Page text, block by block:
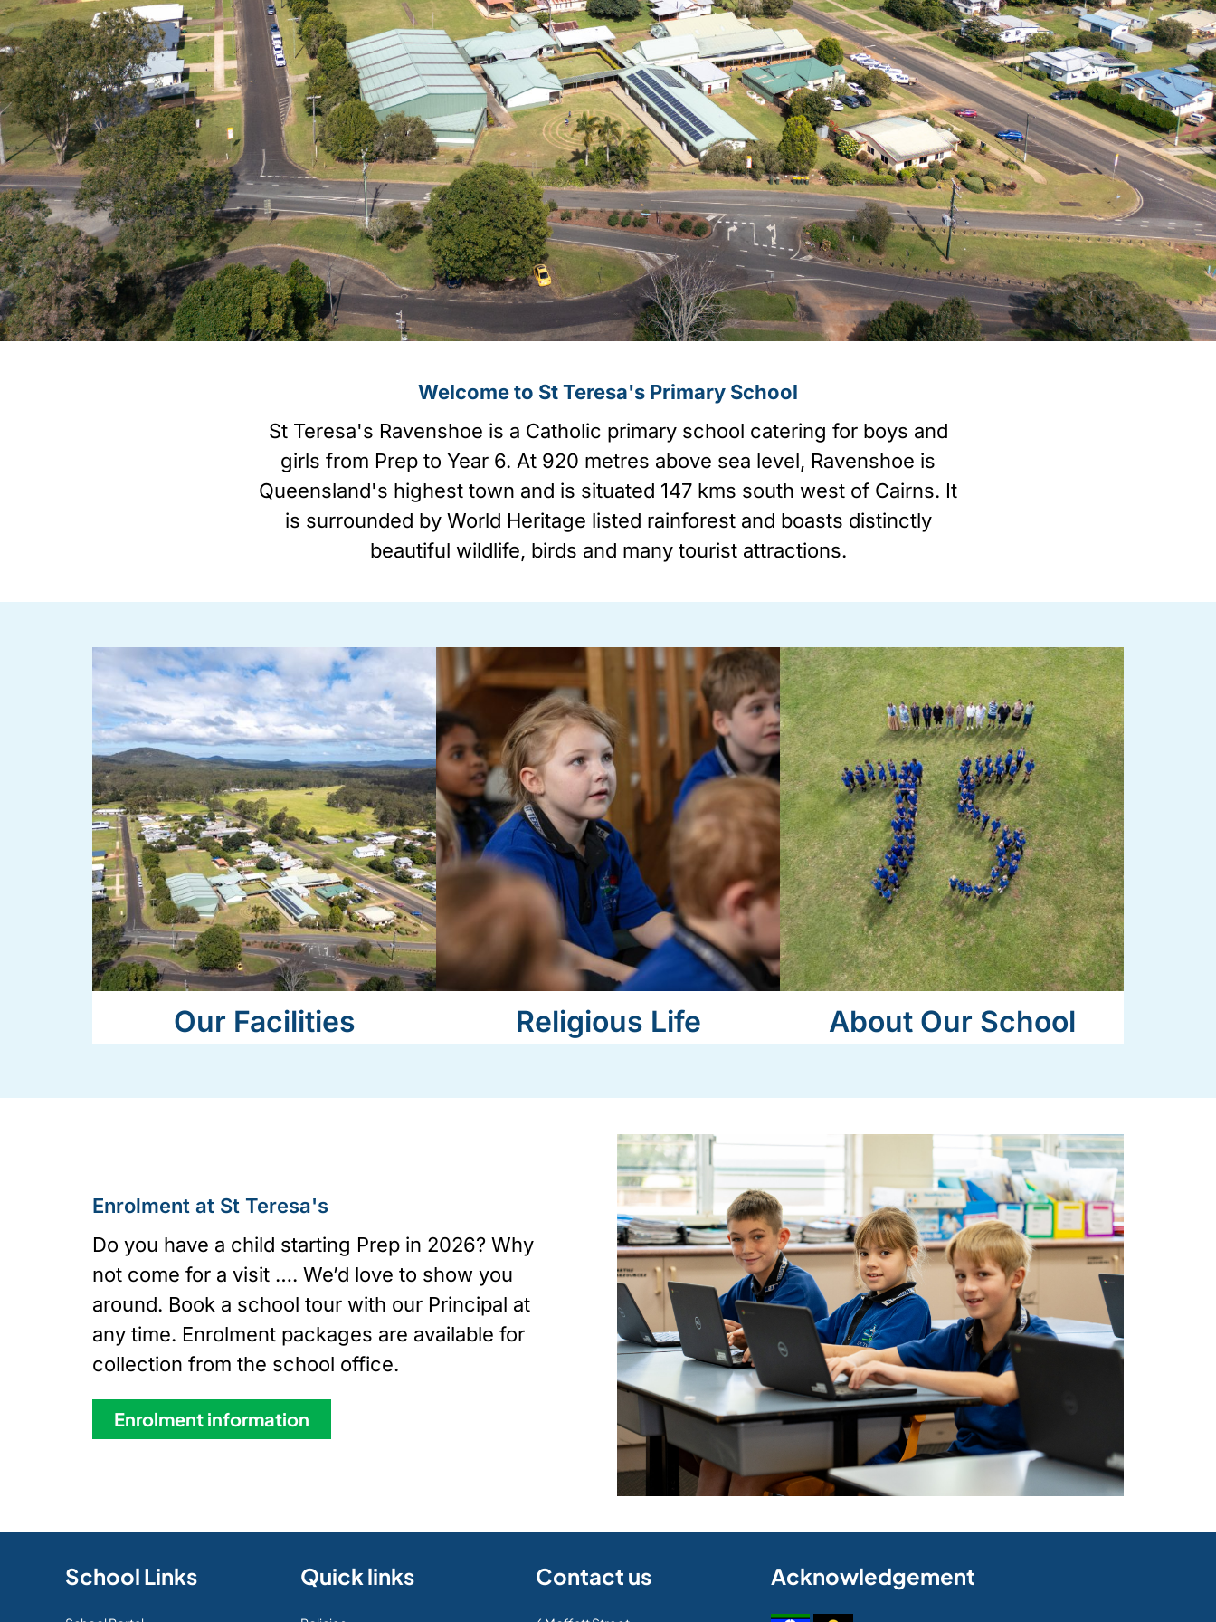
Welcome to St Teresa's Primary School
St Teresa's Ravenshoe is a Catholic primary school catering for boys and
girls from Prep to Year 6. At 920 metres above sea level, Ravenshoe is
Queensland's highest town and is situated 147 kms south west of Cairns. It
is surrounded by World Heritage listed rainforest and boasts distinctly
beautiful wildlife, birds and many tourist attractions.
Our Facilities Religious Life About Our School
Enrolment at St Teresa's
Do you have a child starting Prep in 2026? Why
not come for a visit …. We’d love to show you
around. Book a school tour with our Principal at
any time. Enrolment packages are available for
collection from the school office.
Enrolment information
School Links Quick links Contact us Acknowledgement